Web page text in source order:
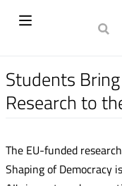
Students
Research to
The EU-funded
Shaping of Democracy